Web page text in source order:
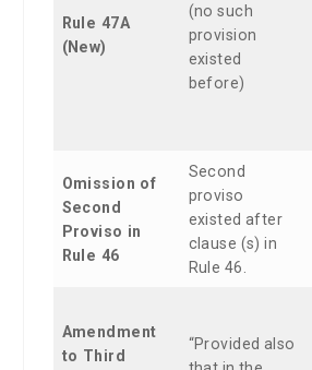
Rule 47A
(New)
(no such
provision
existed
before)
Omission of
Second
Proviso in
Rule 46
Second
proviso
existed after
clause (s) in
Rule 46.
Amendment
to Third
“Provided also